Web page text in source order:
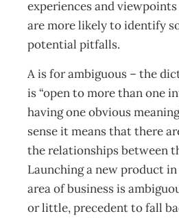
experiences and
are more likely to identify
potential pitfalls.
A is for ambiguous – the
is “open to more than one
having one obvious
sense it means that there
the relationships between
Launching a new product
area of business is
or little, precedent to fall